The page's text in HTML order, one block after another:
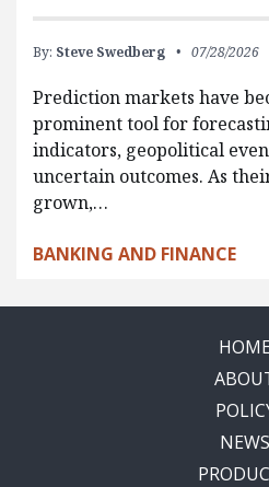
By: Steve Swedberg 07/28/2026
Prediction markets have
prominent tool for
indicators, geopolitical
uncertain outcomes. As
grown,…
BANKING AND FINANCE
HOME
NEWS